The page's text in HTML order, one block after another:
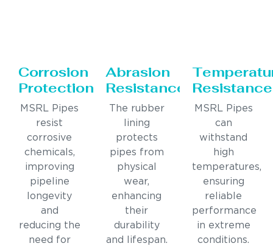
Corrosion
Protection
MSRL Pipes
resist
corrosive
chemicals,
improving
pipeline
longevity
and
reducing the
need for
Abrasion
Resistance
The rubber
lining
protects
pipes from
physical
wear,
enhancing
their
durability
and lifespan.
Resistance
MSRL Pipes
can
withstand
high
temperatures,
ensuring
reliable
performance
in extreme
conditions.